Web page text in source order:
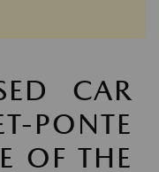
CAR
PONTE
OF THE